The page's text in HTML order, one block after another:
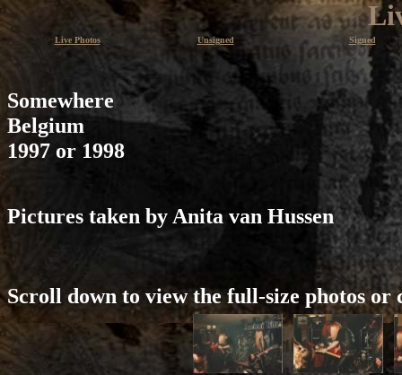
Live Photos Unsigned Signed
Somewhere
Belgium
1997 or 1998
Pictures taken by Anita van Hussen
Scroll down to view the full-size photos or